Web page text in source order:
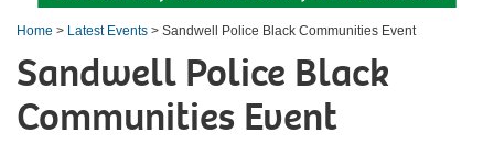
Home > Latest Events > Sandwell Police Black Communities Event
Sandwell Police Black
Communities Event